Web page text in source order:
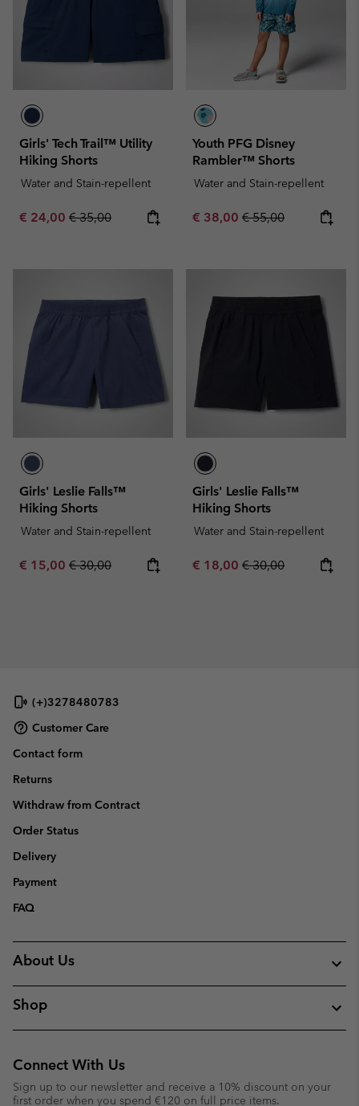
Girls' Tech Trail™ Utility
Hiking Shorts
Water and Stain-repellent
Sale price:
€ 24,00 Regular price:
€ 35,00
Youth PFG Disney
Rambler™ Shorts
Water and Stain-repellent
Sale price:
€ 38,00 Regular price:
€ 55,00
Girls' Leslie Falls™
Hiking Shorts
Water and Stain-repellent
Sale price:
€ 15,00 Regular price:
€ 30,00
Girls' Leslie Falls™
Hiking Shorts
Water and Stain-repellent
Sale price:
€ 18,00 Regular price:
€ 30,00
(+)3278480783
Customer Care
Contact form
Returns
Withdraw from Contract
Order Status
Delivery
Payment
FAQ
About Us
Shop
Connect With Us
Sign up to our newsletter and receive a 10% discount on your
first order when you spend €120 on full price items.